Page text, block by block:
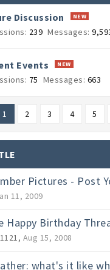
Discussion
239 Messages:
Events
75 Messages: 663
1 2 3 4 5
Pictures - Post
11, 2009
Happy Birthday
, Aug 15, 2008
what's it like